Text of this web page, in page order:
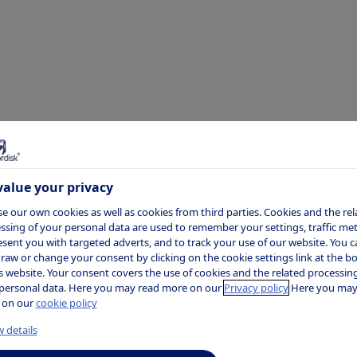
is a Professor of Medicine,
of Gastroenterology at Virginia
Center in Richmond, Virginia.
your privacy
our own cookies as well as cookies from third parties. Cookies and the
of your personal data are used to remember your settings, traffic
you with targeted adverts, and to track your use of our website. You
or change your consent by clicking on the cookie settings link at the
website. Your consent covers the use of cookies and the related
data. Here you may read more on ourPrivacy policyHere you
on ourcookie policy
details